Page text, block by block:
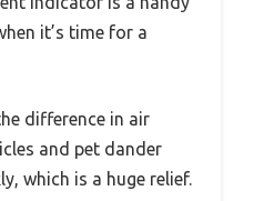
it’s time for a
difference in air
and pet dander
which is a huge relief.